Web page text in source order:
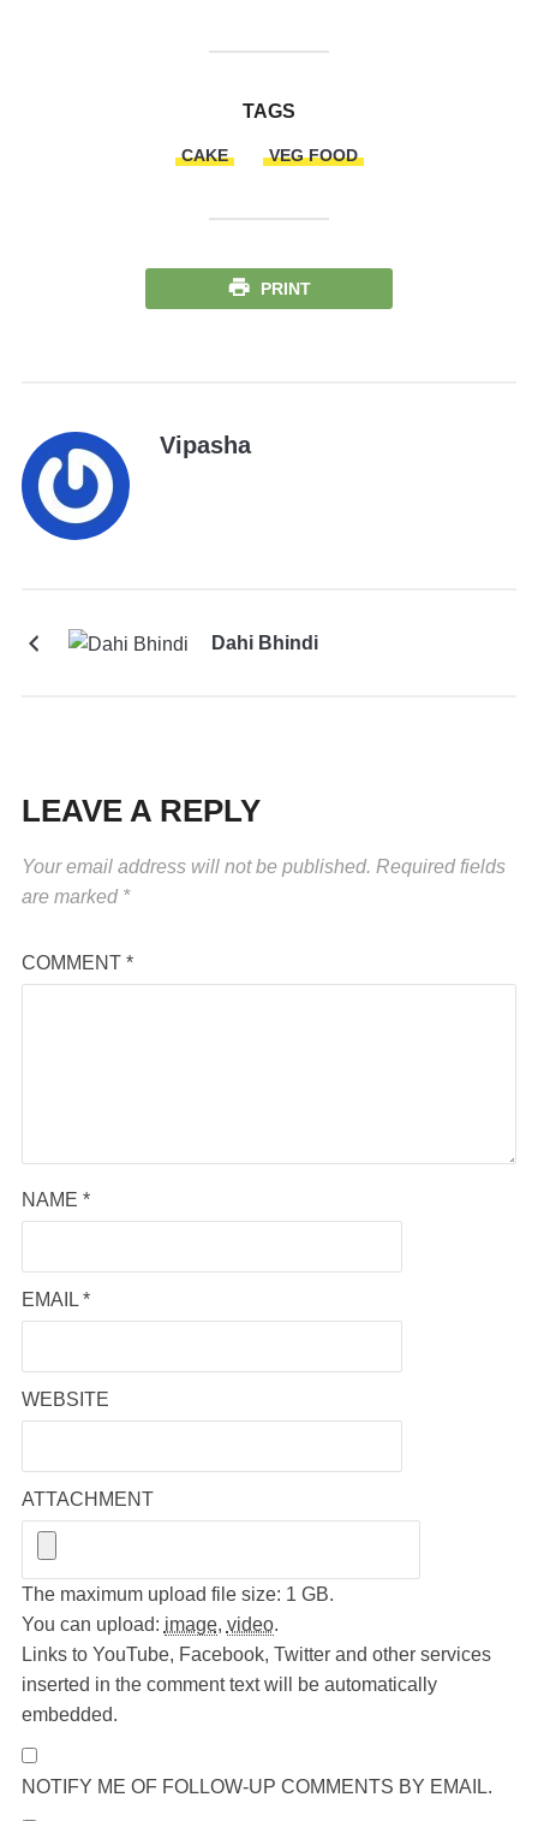
TAGS
CAKE VEG FOOD
PRINT
Vipasha
Dahi Bhindi
LEAVE A REPLY
Your email address will not be published. Required fields
are marked *
COMMENT *
NAME *
EMAIL *
WEBSITE
ATTACHMENT
The maximum upload file size: 1 GB.
You can upload: image, video.
Links to YouTube, Facebook, Twitter and other services
inserted in the comment text will be automatically
embedded.
NOTIFY ME OF FOLLOW-UP COMMENTS BY EMAIL.